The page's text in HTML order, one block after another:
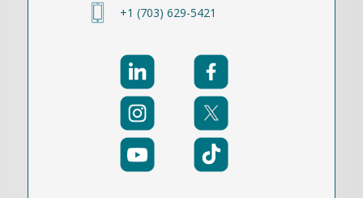
+1 (703) 629-5421